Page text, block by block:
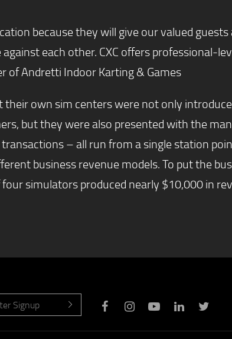
because they will give our valued
each other. CXC offers professional-
of Andretti Indoor Karting & Games
their own sim centers were not only
but they were also presented with the
– all run from a single station
business revenue models. To put the
simulators produced nearly $10,000 in